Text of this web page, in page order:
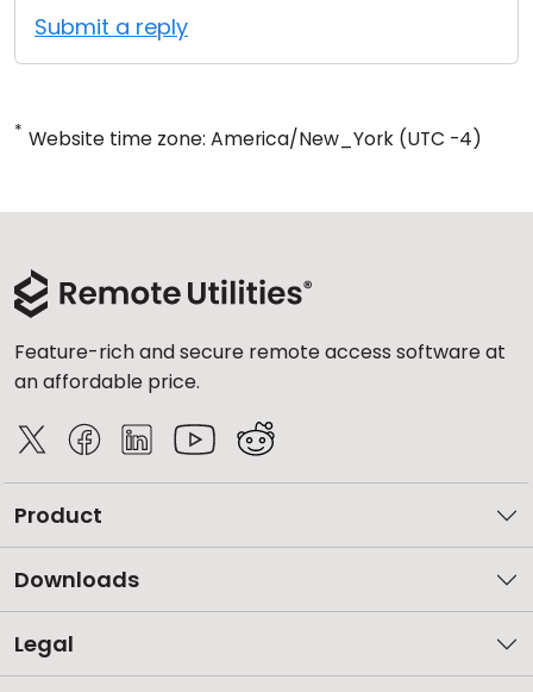
Submit a reply
* Website time zone: America/New_York (UTC -4)
Feature-rich and secure remote access software at
an affordable price.
Product
Downloads
Legal